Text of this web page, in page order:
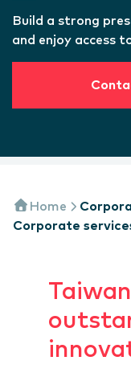
Build a strong
and enjoy access
Home
Corporate